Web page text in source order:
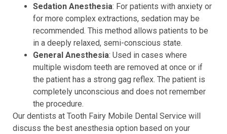
Sedation Anesthesia: For patients with anxiety or
for more complex extractions, sedation may be
recommended. This method allows patients to be
in a deeply relaxed, semi-conscious state.
General Anesthesia: Used in cases where
multiple wisdom teeth are removed at once or if
the patient has a strong gag reflex. The patient is
completely unconscious and does not remember
the procedure.
Our dentists at Tooth Fairy Mobile Dental Service will
discuss the best anesthesia option based on your